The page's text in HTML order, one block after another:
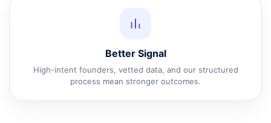
Better Signal
High-intent founders, vetted data, and our structured
process mean stronger outcomes.